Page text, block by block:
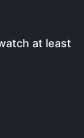
at least